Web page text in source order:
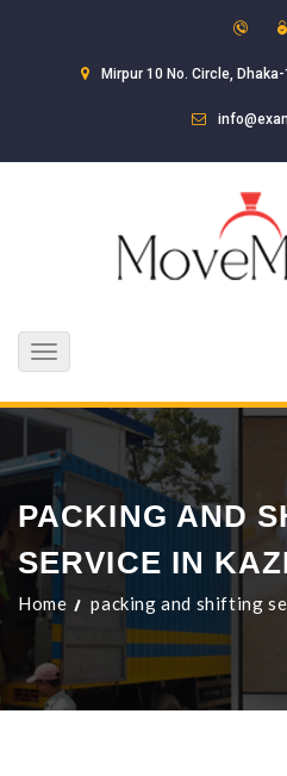
Mirpur 10 No. Circle,
Toggle
navigation
PACKING AND
SERVICE IN
Home packing and shifting